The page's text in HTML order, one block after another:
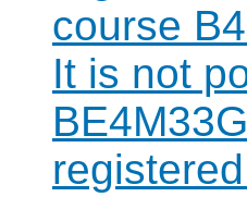
course
It is not